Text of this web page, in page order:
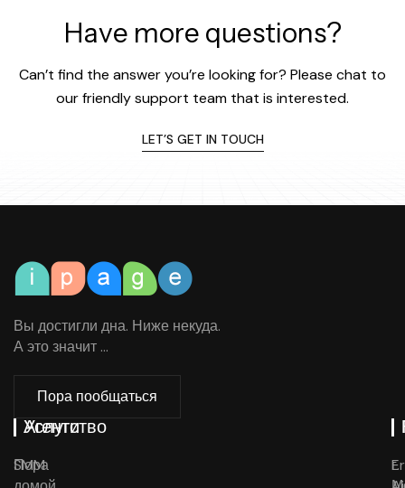
Have more questions?
Can’t find the answer you’re looking for? Please chat to
our friendly support team that is interested.
LET’S GET IN TOUCH
Вы достигли дна. Ниже некуда.
А это значит ...
Пора пообщаться
Агентство
Пора
Услуги
SMM
г.